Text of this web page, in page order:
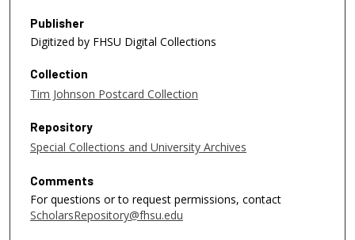
Publisher
Digitized by FHSU Digital Collections
Collection
Tim Johnson Postcard Collection
Repository
Special Collections and University Archives
Comments
For questions or to request permissions, contact
ScholarsRepository@fhsu.edu